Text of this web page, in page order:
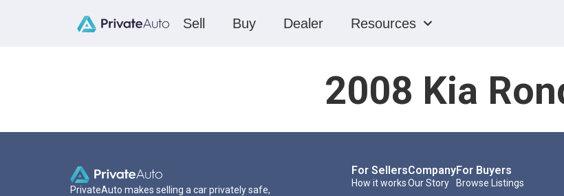
Sell Buy Dealer Resources
2008 Kia
PrivateAuto makes selling a car privately safe,
For Sellers
How it works
Company
Our Story
For Buyers
Browse Listings